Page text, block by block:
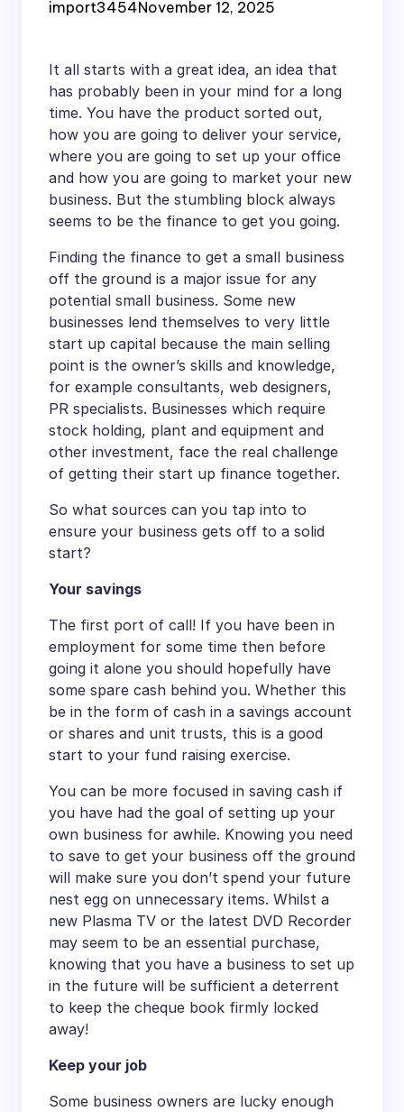
import3454November 12, 2025
It all starts with a great idea, an idea that
has probably been in your mind for a long
time. You have the product sorted out,
how you are going to deliver your service,
where you are going to set up your office
and how you are going to market your new
business. But the stumbling block always
seems to be the finance to get you going.
Finding the finance to get a small business
off the ground is a major issue for any
potential small business. Some new
businesses lend themselves to very little
start up capital because the main selling
point is the owner’s skills and knowledge,
for example consultants, web designers,
PR specialists. Businesses which require
stock holding, plant and equipment and
other investment, face the real challenge
of getting their start up finance together.
So what sources can you tap into to
ensure your business gets off to a solid
start?
Your savings
The first port of call! If you have been in
employment for some time then before
going it alone you should hopefully have
some spare cash behind you. Whether this
be in the form of cash in a savings account
or shares and unit trusts, this is a good
start to your fund raising exercise.
You can be more focused in saving cash if
you have had the goal of setting up your
own business for awhile. Knowing you need
to save to get your business off the ground
will make sure you don’t spend your future
nest egg on unnecessary items. Whilst a
new Plasma TV or the latest DVD Recorder
may seem to be an essential purchase,
knowing that you have a business to set up
in the future will be sufficient a deterrent
to keep the cheque book firmly locked
away!
Keep your job
Some business owners are lucky enough